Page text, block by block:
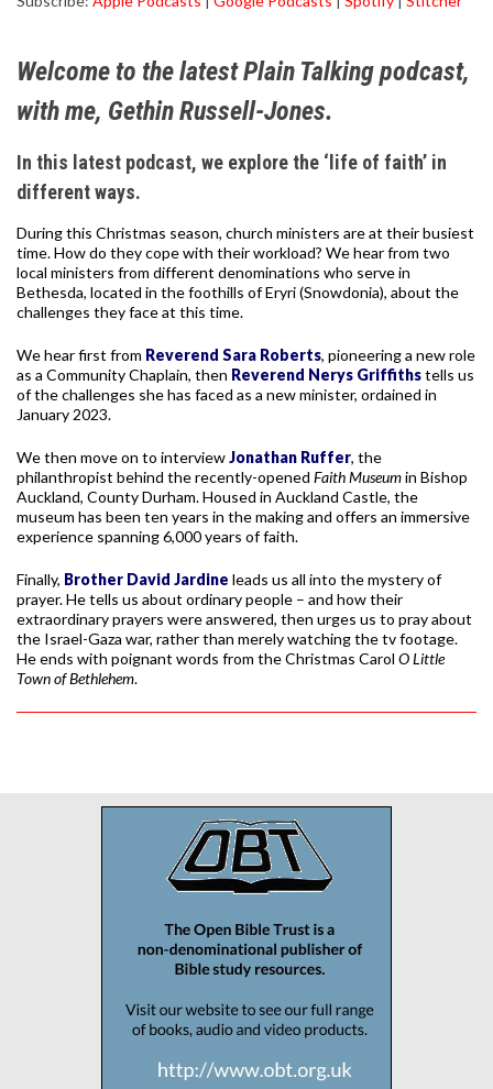
LINK
Welcome to the latest Plain Talking podcast,
with me, Gethin Russell-Jones.
In this latest podcast, we explore the ‘life of faith’ in
different ways.
During this Christmas season, church ministers are at their busiest
time. How do they cope with their workload? We hear from two
local ministers from different denominations who serve in
Bethesda, located in the foothills of Eryri (Snowdonia), about the
challenges they face at this time.
We hear first from Reverend Sara Roberts, pioneering a new role
as a Community Chaplain, then Reverend Nerys Griffithstells us
of the challenges she has faced as a new minister, ordained in
January 2023.
We then move on to interviewJonathan Ruffer, the
philanthropist behind the recently-opened Faith Museumin Bishop
Auckland, County Durham. Housed in Auckland Castle, the
museum has been ten years in the making and offers an immersive
experience spanning 6,000 years of faith.
Finally, Brother David Jardine leads us all into the mystery of
prayer. He tells us about ordinary people – and how their
extraordinary prayers were answered, then urges us to pray about
the Israel-Gaza war, rather than merely watching the tv footage.
He ends with poignant words from the Christmas Carol O Little
Town of Bethlehem.